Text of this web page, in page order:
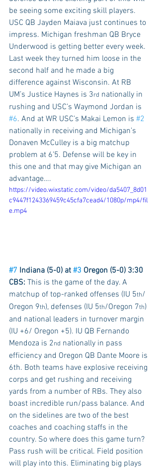
be seeing some exciting skill players.
USC QB Jayden Maiava just continues to
impress. Michigan freshman QB Bryce
Underwood is getting better every week.
Last week they turned him loose in the
second half and he made a big
difference against Wisconsin. At RB
UM’s Justice Haynes is 3rd nationally in
rushing and USC’s Waymond Jordan is
#6. And at WR USC’s Makai Lemon is #2
nationally in receiving and Michigan’s
Donaven McCulley is a big matchup
problem at 6’5. Defense will be key in
this one and that may give Michigan an
advantage….
https://video.wixstatic.com/video/da5407_8d01
c9447f1243369459c45cfa7cead4/1080p/mp4/fil
e.mp4
#7 Indiana (5-0) at #3 Oregon (5-0) 3:30
CBS: This is the game of the day. A
matchup of top-ranked offenses (IU 5th/
Oregon 9th), defenses (IU 5th/Oregon 7th)
and national leaders in turnover margin
(IU +6/ Oregon +5). IU QB Fernando
Mendoza is 2nd nationally in pass
efficiency and Oregon QB Dante Moore is
6th. Both teams have explosive receiving
corps and get rushing and receiving
yards from a number of RBs. They also
boast incredible run/pass balance. And
on the sidelines are two of the best
coaches and coaching staffs in the
country. So where does this game turn?
Pass rush will be critical. Field position
will play into this. Eliminating big plays